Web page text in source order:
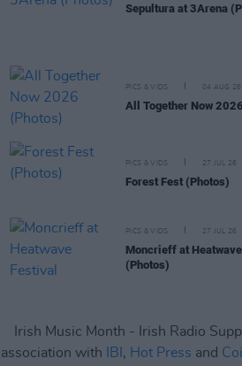
Sepultura at 3Arena
PICS & VIDS 04 AUG 26
All Together Now
PICS & VIDS 27 JUL 26
Forest Fest (Photos)
PICS & VIDS 27 JUL 26
Moncrieff at
(Photos)
Irish Music Month - Irish Radio
association with
IBI , Hot Press and